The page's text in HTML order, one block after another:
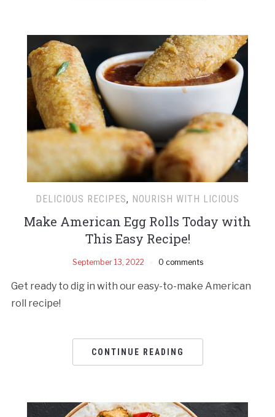
DELICIOUS RECIPES, NOURISH WITH LICIOUS
Make American Egg Rolls Today with
This Easy Recipe!
September 13, 2022 0 comments
Get ready to dig in with our easy-to-make American
roll recipe!
CONTINUE READING